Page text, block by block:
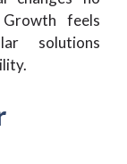
feels
solutions